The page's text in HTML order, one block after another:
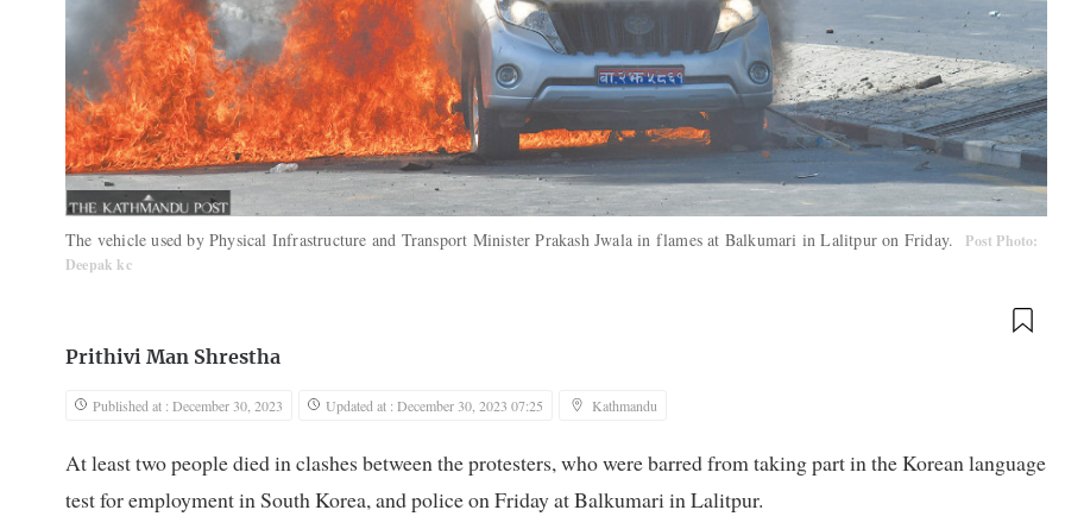
The vehicle used by Physical Infrastructure and Transport Minister Prakash Jwala in flames at Balkumari in Lalitpur on Friday.
Post Photo:
Deepak kc
Prithivi Man Shrestha
Published at : December 30, 2023 Updated at : December 30, 2023 07:25 Kathmandu
At least two people died in clashes between the protesters, who were barred from taking part in the Korean language
test for employment in South Korea, and police on Friday at Balkumari in Lalitpur.